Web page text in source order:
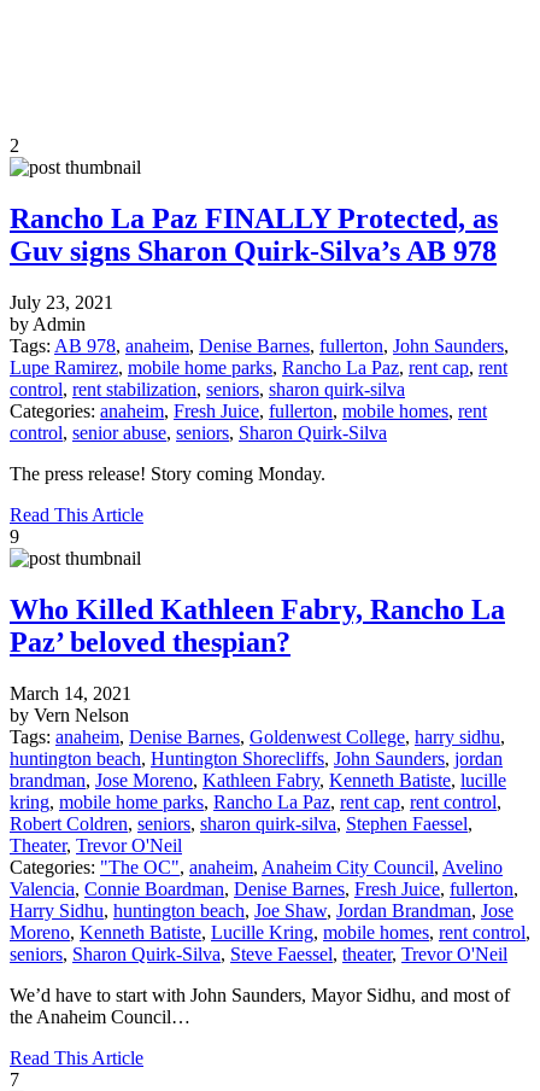
2
Rancho La Paz FINALLY Protected, as
Guv signs Sharon Quirk-Silva’s AB 978
July 23, 2021
by Admin
Tags: AB 978, anaheim, Denise Barnes, fullerton, John Saunders,
Lupe Ramirez, mobile home parks, Rancho La Paz, rent cap, rent
control, rent stabilization, seniors, sharon quirk-silva
Categories: anaheim, Fresh Juice, fullerton, mobile homes, rent
control, senior abuse, seniors, Sharon Quirk-Silva
The press release! Story coming Monday.
Read This Article
9
Who Killed Kathleen Fabry, Rancho La
Paz’ beloved thespian?
March 14, 2021
by Vern Nelson
Tags: anaheim, Denise Barnes, Goldenwest College, harry sidhu,
huntington beach, Huntington Shorecliffs, John Saunders, jordan
brandman, Jose Moreno, Kathleen Fabry, Kenneth Batiste, lucille
kring, mobile home parks, Rancho La Paz, rent cap, rent control,
Robert Coldren, seniors, sharon quirk-silva, Stephen Faessel,
Theater, Trevor O'Neil
Categories: "The OC", anaheim, Anaheim City Council, Avelino
Valencia, Connie Boardman, Denise Barnes, Fresh Juice, fullerton,
Harry Sidhu, huntington beach, Joe Shaw, Jordan Brandman, Jose
Moreno, Kenneth Batiste, Lucille Kring, mobile homes, rent control,
seniors, Sharon Quirk-Silva, Steve Faessel, theater, Trevor O'Neil
We’d have to start with John Saunders, Mayor Sidhu, and most of
the Anaheim Council…
Read This Article
7